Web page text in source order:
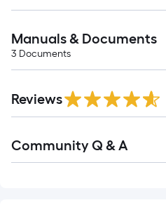
Manuals & Documents
3 Documents
All
Reviews
All
Community Q & A